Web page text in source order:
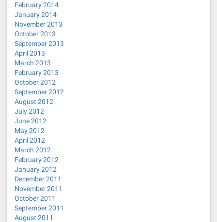
February 2014
January 2014
November 2013
October 2013
September 2013
April 2013
March 2013
February 2013
October 2012
September 2012
August 2012
July 2012
June 2012
May 2012
April 2012
March 2012
February 2012
January 2012
December 2011
November 2011
October 2011
September 2011
August 2011